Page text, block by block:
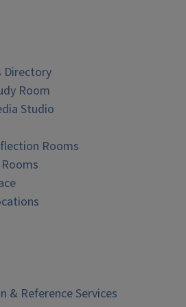
Directory
Room
Studio
Rooms
& Reference Services